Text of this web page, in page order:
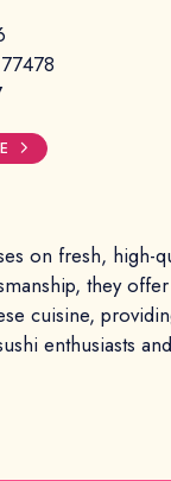
on fresh, high-
they
cuisine,
enthusiasts